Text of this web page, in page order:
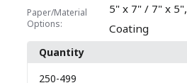
Paper/Material
Options:
5" x 7" / 7" x 5",
Coating
Quantity
250-499